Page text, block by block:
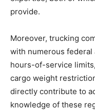
provide.
Moreover, trucking
with numerous federal
hours-of-service
cargo weight
directly contribute to
knowledge of these